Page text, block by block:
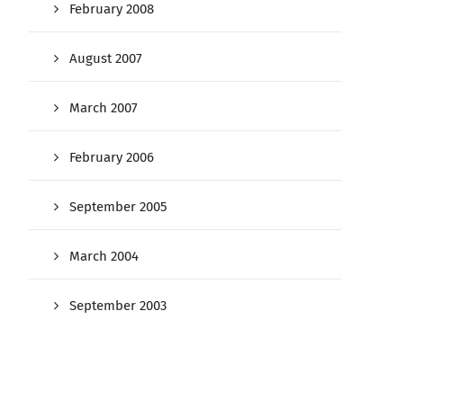
February 2008
August 2007
March 2007
February 2006
September 2005
March 2004
September 2003